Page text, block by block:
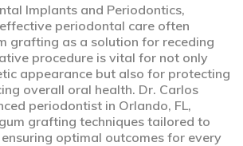
Implants and Periodontics,
periodontal care often
grafting as a solution for receding
procedure is vital for not only
appearance but also for protecting
overall oral health. Dr. Carlos
periodontist in Orlando, FL,
grafting techniques tailored to
optimal outcomes for every